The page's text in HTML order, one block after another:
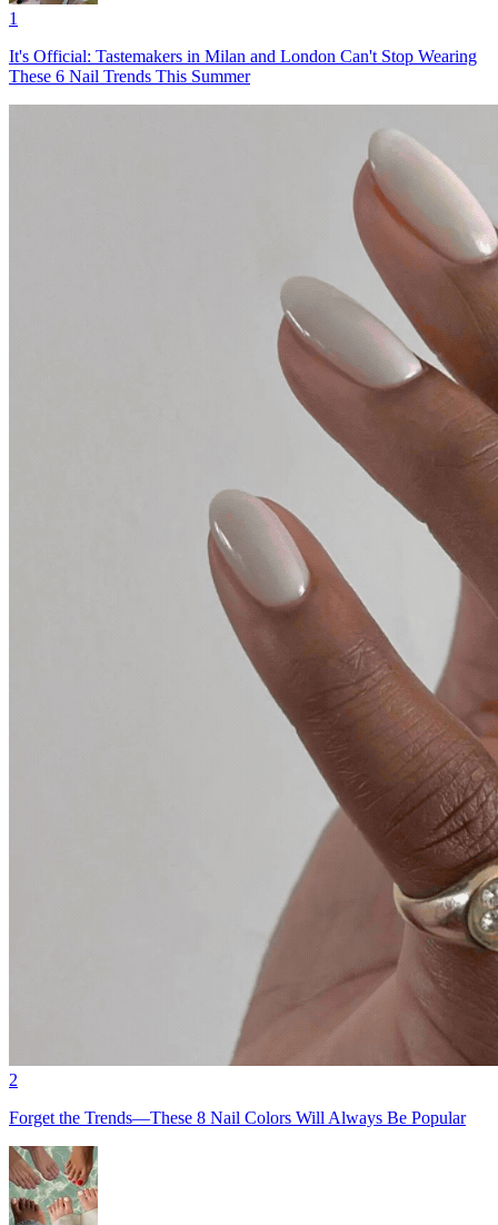
1
It's Official: Tastemakers in Milan and London Can't Stop Wearing
These 6 Nail Trends This Summer
2
Forget the Trends—These 8 Nail Colors Will Always Be Popular